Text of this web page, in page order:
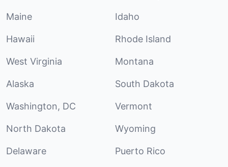
Maine Idaho
Hawaii Rhode Island
West Virginia Montana
Alaska South Dakota
Washington, DC Vermont
North Dakota Wyoming
Delaware Puerto Rico